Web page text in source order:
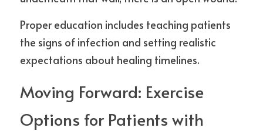
Proper education includes teaching patients
the signs of infection and setting realistic
expectations about healing timelines.
Moving Forward: Exercise
Options for Patients with